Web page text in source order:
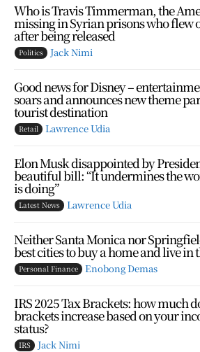
Who is Travis Timmerman, the
missing in Syrian prisons who flew
after being released
Politics Jack Nimi
Good news for Disney –
soars and announces new theme
tourist destination
Retail Lawrence Udia
Elon Musk disappointed by
beautiful bill: “It undermines the
is doing”
Latest News Lawrence Udia
Neither Santa Monica nor
best cities to buy a home and live in
Personal Finance Enobong Demas
IRS 2025 Tax Brackets: how much
brackets increase based on your
status?
IRS Jack Nimi